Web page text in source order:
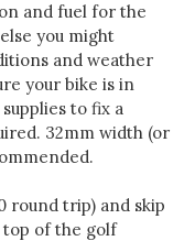
and fuel for the
you might
and weather
your bike is in
to fix a
32mm width (or
round trip) and skip
top of the golf